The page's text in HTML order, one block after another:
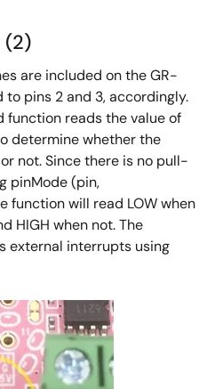
(2)
are included on the GR-
to pins 2 and 3, accordingly.
function reads the value of
determine whether the
not. Since there is no pull-
pinMode (pin,
function will read LOW when
HIGH when not. The
external interrupts using